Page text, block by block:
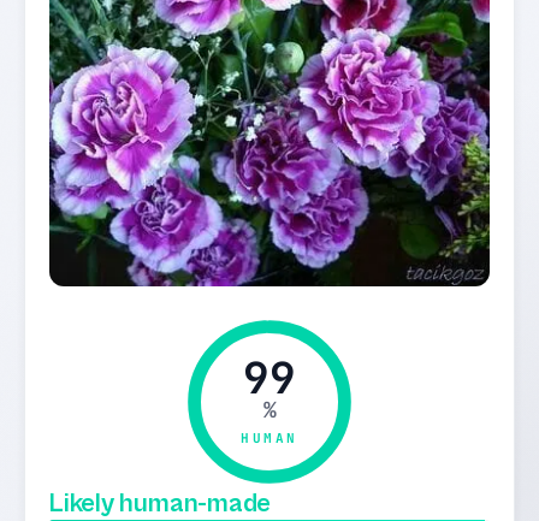
99
%
HUMAN
Likely human-made